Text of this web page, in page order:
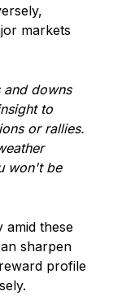
markets
downs
to
or rallies.
won't be
amid these
sharpen
profile